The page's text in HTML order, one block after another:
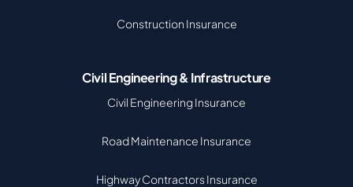
Construction Insurance
Civil Engineering & Infrastructure
Civil Engineering Insurance
Road Maintenance Insurance
Highway Contractors Insurance